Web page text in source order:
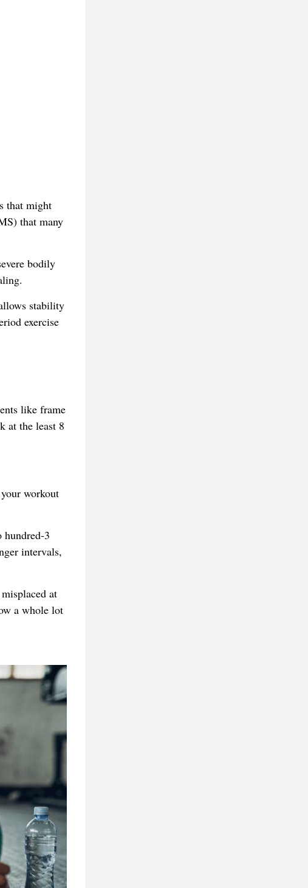
that might
that many
bodily
stability
exercise
like frame
at the least 8
workout
3
intervals,
at
a whole lot